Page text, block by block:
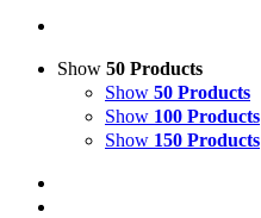
Show 50 Products
Show 50 Products
Show 100 Products
Show 150 Products